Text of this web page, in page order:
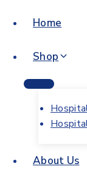
Home
Shop
About Us